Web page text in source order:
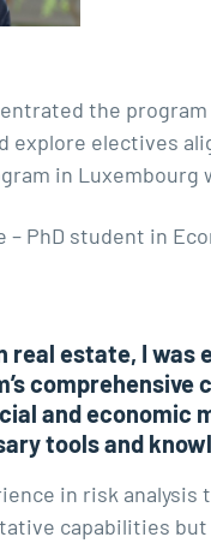
the
explore electives
in
– PhD student in
real estate, I
and economic
tools and
in risk
capabilities